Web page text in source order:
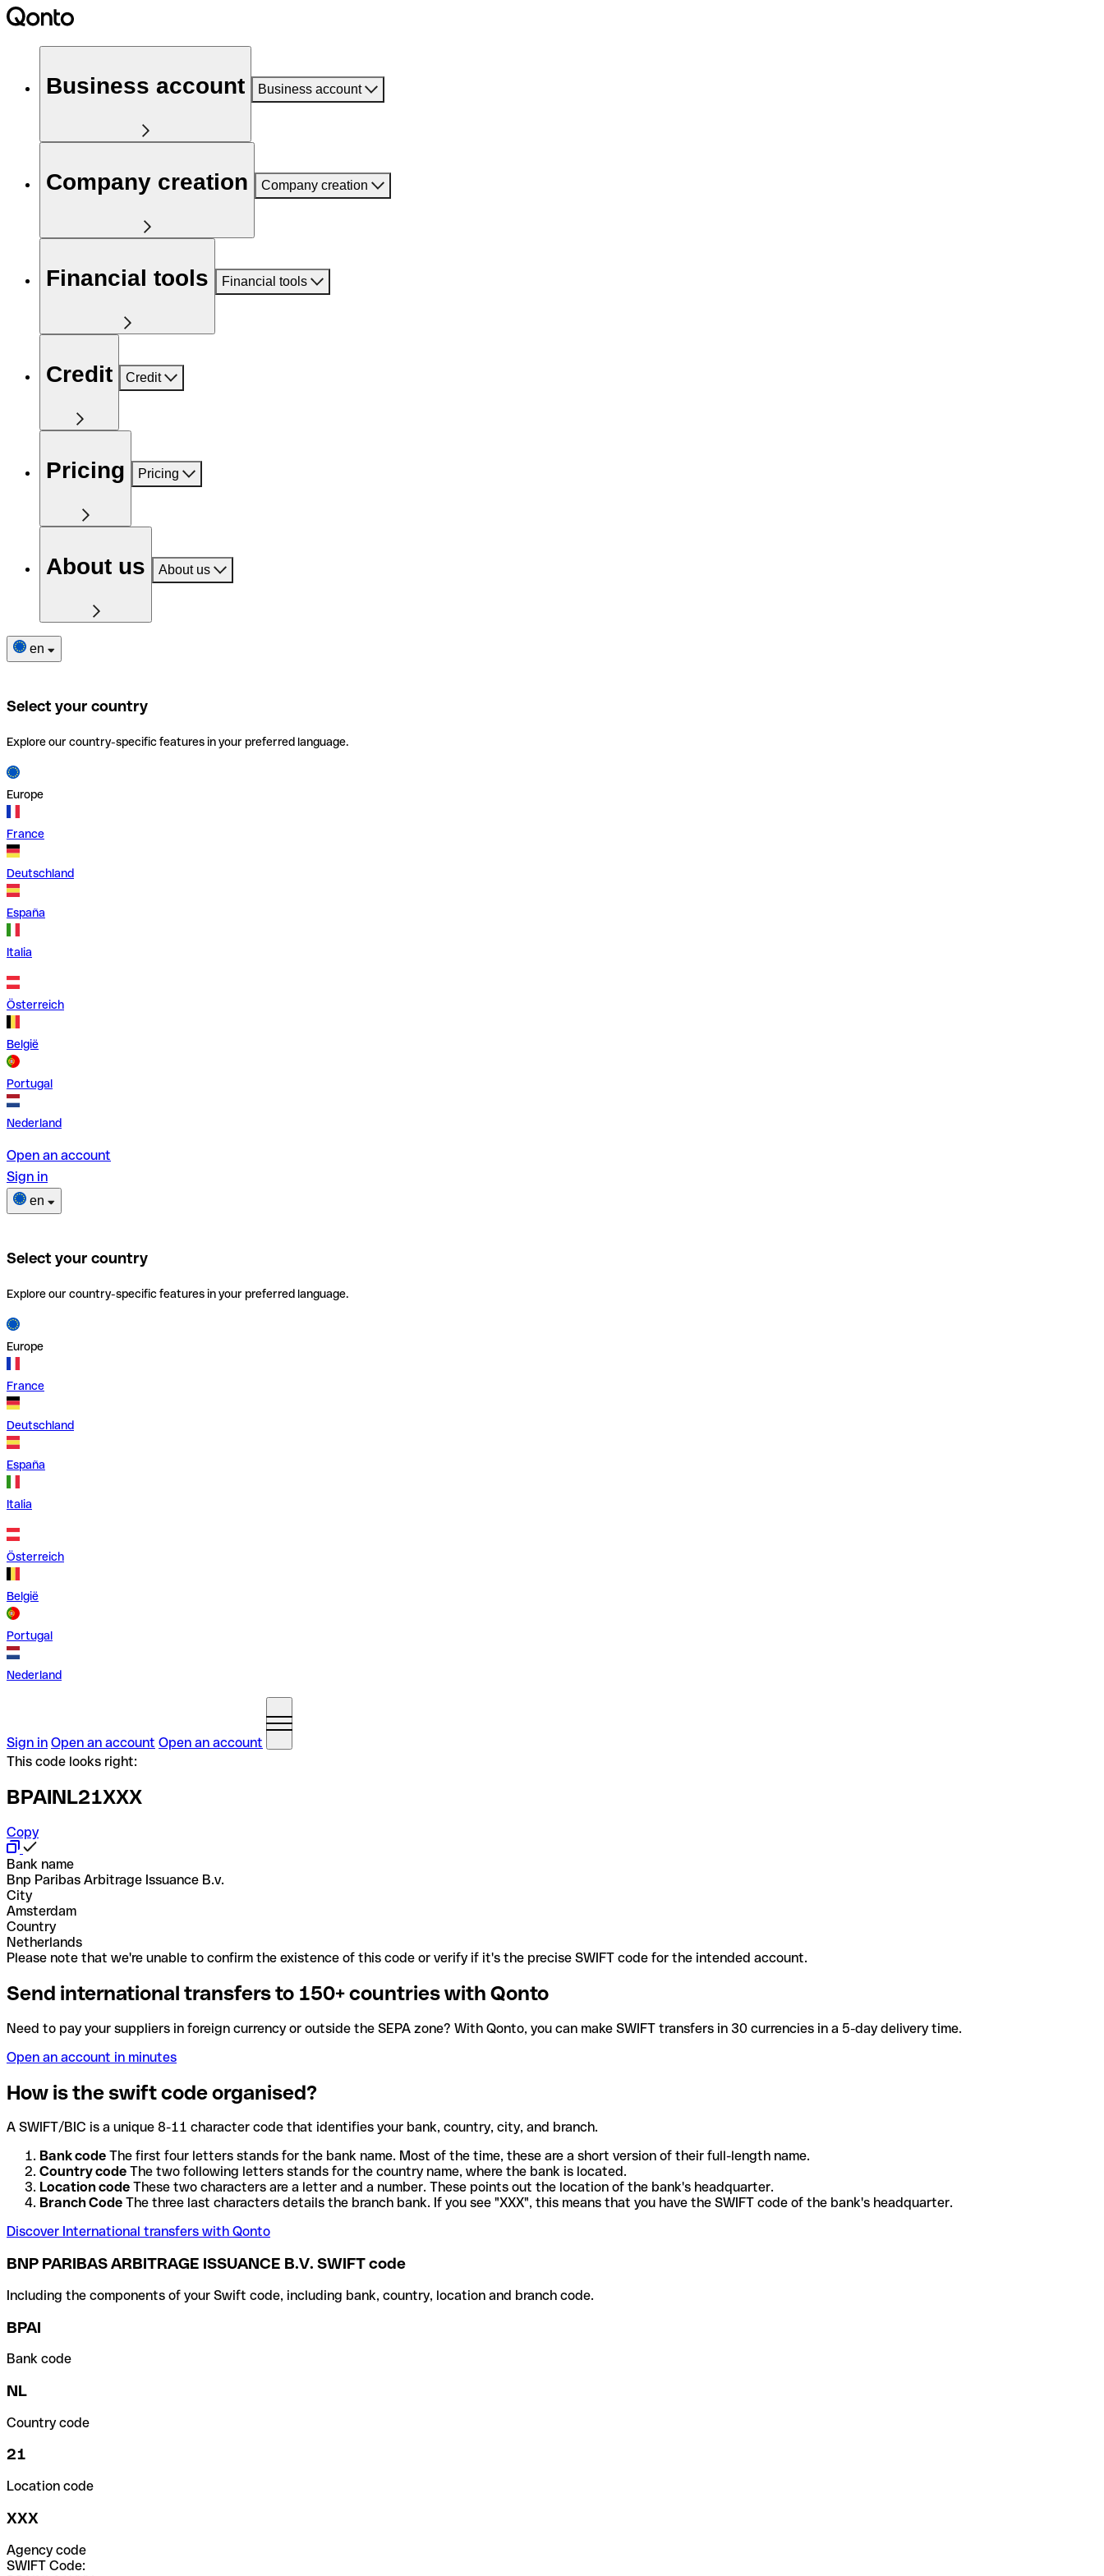
Business account Business account
Company creation Company creation
Financial tools Financial tools
Credit Credit
Pricing Pricing
About us About us
en
Select your country
Explore our country-specific features in your preferred language.
Europe
France
Deutschland
España
Italia
Österreich
België
Portugal
Nederland
Open an account
Sign in
en
Select your country
Explore our country-specific features in your preferred language.
Europe
France
Deutschland
España
Italia
Österreich
België
Portugal
Nederland
Sign in Open an account Open an account
This code looks right:
BPAINL21XXX
Copy
Bank name
Bnp Paribas Arbitrage Issuance B.v.
City
Amsterdam
Country
Netherlands
Please note that we're unable to confirm the existence of this code or verify if it's the precise SWIFT code for the intended account.
Send international transfers to 150+ countries with Qonto
Need to pay your suppliers in foreign currency or outside the SEPA zone? With Qonto, you can make SWIFT transfers in 30 currencies in a 5-day delivery time.
Open an account in minutes
How is the swift code organised?
A SWIFT/BIC is a unique 8-11 character code that identifies your bank, country, city, and branch.
Bank code The first four letters stands for the bank name. Most of the time, these are a short version of their full-length name.
Country code The two following letters stands for the country name, where the bank is located.
Location code These two characters are a letter and a number. These points out the location of the bank's headquarter.
Branch Code The three last characters details the branch bank. If you see "XXX", this means that you have the SWIFT code of the bank's headquarter.
Discover International transfers with Qonto
BNP PARIBAS ARBITRAGE ISSUANCE B.V. SWIFT code
Including the components of your Swift code, including bank, country, location and branch code.
BPAI
Bank code
NL
Country code
21
Location code
XXX
Agency code
SWIFT Code: